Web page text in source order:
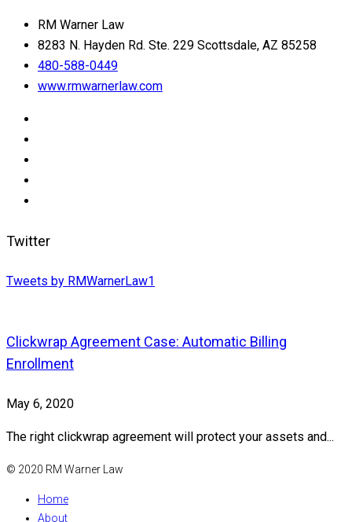
RM Warner Law
8283 N. Hayden Rd. Ste. 229 Scottsdale, AZ 85258
480-588-0449
www.rmwarnerlaw.com
Twitter
Tweets by RMWarnerLaw1
Clickwrap Agreement Case: Automatic Billing
Enrollment
May 6, 2020
The right clickwrap agreement will protect your assets and...
© 2020 RM Warner Law
Home
About